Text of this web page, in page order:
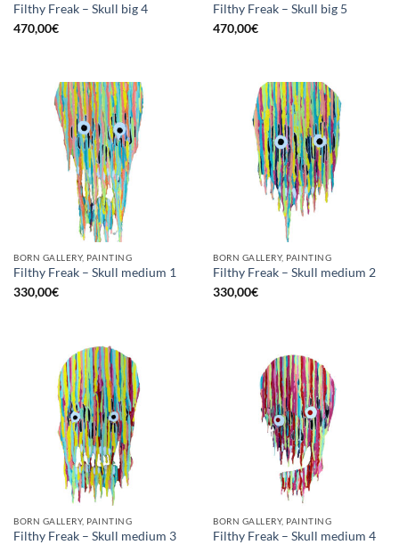
Filthy Freak – Skull big 4
470,00€
Filthy Freak – Skull big 5
470,00€
BORN GALLERY, PAINTING
Filthy Freak – Skull medium 1
330,00€
BORN GALLERY, PAINTING
Filthy Freak – Skull medium 2
330,00€
BORN GALLERY, PAINTING
Filthy Freak – Skull medium 3
BORN GALLERY, PAINTING
Filthy Freak – Skull medium 4